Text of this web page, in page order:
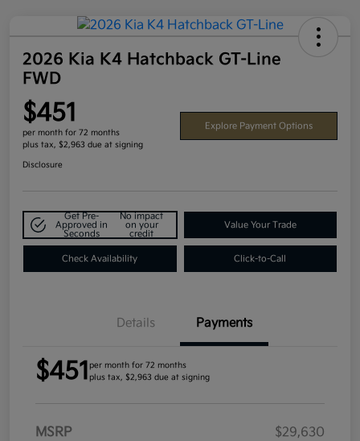
2026 Kia K4 Hatchback GT-Line
FWD
$451
per month for 72 months
plus tax, $2,963 due at signing
Explore Payment Options
Disclosure
Get Pre-
Approved in
Seconds
No impact
on your
credit
Value Your Trade
Check Availability Click-to-Call
Details Payments
$451 per month for 72 months
plus tax, $2,963 due at signing
MSRP
$29,630